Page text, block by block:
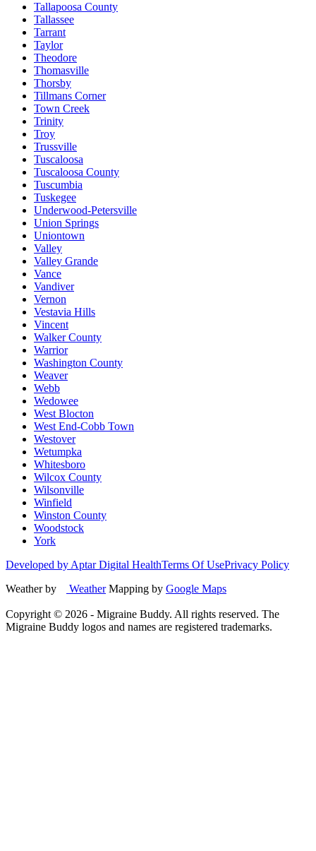
Tallapoosa County
Tallassee
Tarrant
Taylor
Theodore
Thomasville
Thorsby
Tillmans Corner
Town Creek
Trinity
Troy
Trussville
Tuscaloosa
Tuscaloosa County
Tuscumbia
Tuskegee
Underwood-Petersville
Union Springs
Uniontown
Valley
Valley Grande
Vance
Vandiver
Vernon
Vestavia Hills
Vincent
Walker County
Warrior
Washington County
Weaver
Webb
Wedowee
West Blocton
West End-Cobb Town
Westover
Wetumpka
Whitesboro
Wilcox County
Wilsonville
Winfield
Winston County
Woodstock
York
Developed by Aptar Digital HealthTerms Of UsePrivacy Policy
Weather by
WeatherMapping by Google Maps
Copyright © 2026 - Migraine Buddy. All rights reserved. The
Migraine Buddy logos and names are registered trademarks.